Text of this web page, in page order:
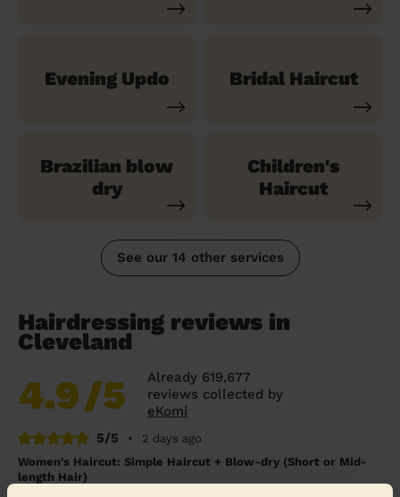
Evening Updo Bridal Haircut
Brazilian blow
dry
Children's
Haircut
See our 14 other services
Hairdressing reviews in
Cleveland
4.9/5
Already 619,677
reviews collected by
eKomi
5/5
•
2 days ago
Women's Haircut: Simple Haircut + Blow-dry (Short or Mid-
length Hair)